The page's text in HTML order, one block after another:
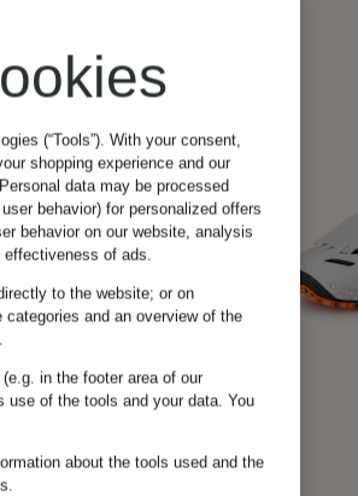
(“Tools”). With your consent,
shopping experience and our
data may be processed
behavior) for personalized offers
behavior on our website, analysis
of ads.
to the website; or on
categories and an overview of the
in the footer area of our
use of the tools and your data. You
about the tools used and the